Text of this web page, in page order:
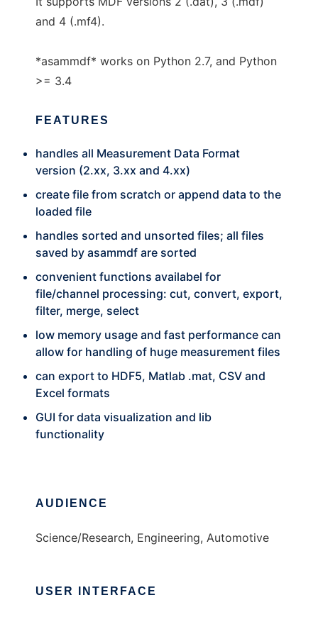
and 4 (.mf4).
*asammdf* works on Python 2.7, and Python
>= 3.4
FEATURES
handles all Measurement Data Format
version (2.xx, 3.xx and 4.xx)
create file from scratch or append data to the
loaded file
handles sorted and unsorted files; all files
saved by asammdf are sorted
convenient functions availabel for
file/channel processing: cut, convert, export,
filter, merge, select
low memory usage and fast performance can
allow for handling of huge measurement files
can export to HDF5, Matlab .mat, CSV and
Excel formats
GUI for data visualization and lib
functionality
AUDIENCE
Science/Research, Engineering, Automotive
USER INTERFACE